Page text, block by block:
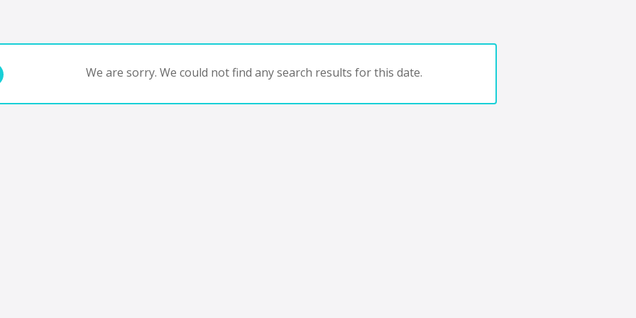
We are sorry. We could not find any search results for this date.